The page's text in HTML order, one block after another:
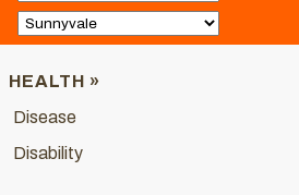
HEALTH »
Disease
Disability